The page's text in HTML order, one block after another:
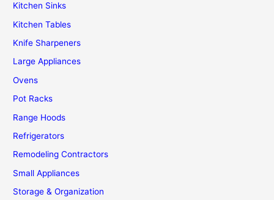
Kitchen Sinks
Kitchen Tables
Knife Sharpeners
Large Appliances
Ovens
Pot Racks
Range Hoods
Refrigerators
Remodeling Contractors
Small Appliances
Storage & Organization